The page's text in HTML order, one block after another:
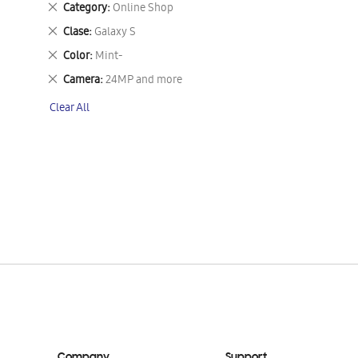
Category Online Shop
Remove
This
Item
Clase Galaxy S
Remove
This
Item
Color Mint-
Remove
This
Item
Camera 24MP and more
Remove
Item
Clear All